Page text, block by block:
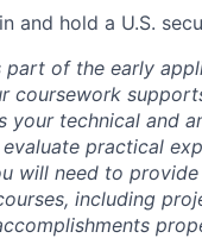
and hold a U.S.
part of the early
coursework
your technical and
practical
will need to
including